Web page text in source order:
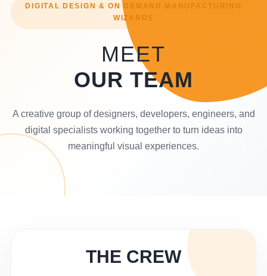
DIGITAL DESIGN & ON DEMAND MANUFACTURING
WIZARDS
MEET
OUR TEAM
A creative group of designers, developers, engineers, and
digital specialists working together to turn ideas into
meaningful visual experiences.
THE CREW